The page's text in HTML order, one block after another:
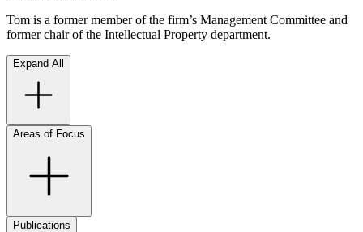
Tom is a former member of the firm’s Management Committee and
former chair of the Intellectual Property department.
Expand All
Areas of Focus
Publications